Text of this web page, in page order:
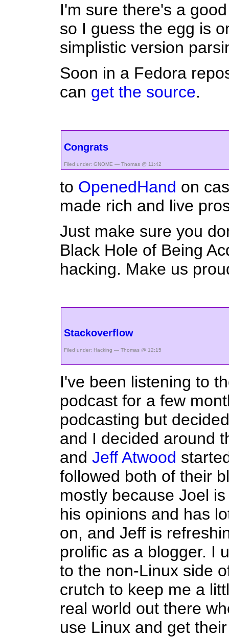
I'm sure there's a
so I guess the egg is
simplistic version
Soon in a Fedora
can get the source.
Congrats
Filed under: GNOME — Thomas @ 11:42
to OpenedHand on
made rich and live
Just make sure you
Black Hole of Being
hacking. Make us
Stackoverflow
Filed under: Hacking — Thomas @ 12:15
I've been listening to
podcast for a few
podcasting but
and I decided around
and Jeff Atwood
followed both of their
mostly because Joel
his opinions and has
on, and Jeff is
prolific as a blogger. I
to the non-Linux side
crutch to keep me a
real world out there
use Linux and get